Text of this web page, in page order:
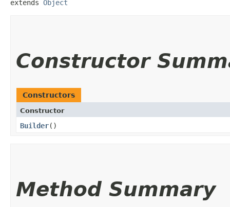
extends Object
Constructor
Constructors
Constructor
Builder()
Method Summary